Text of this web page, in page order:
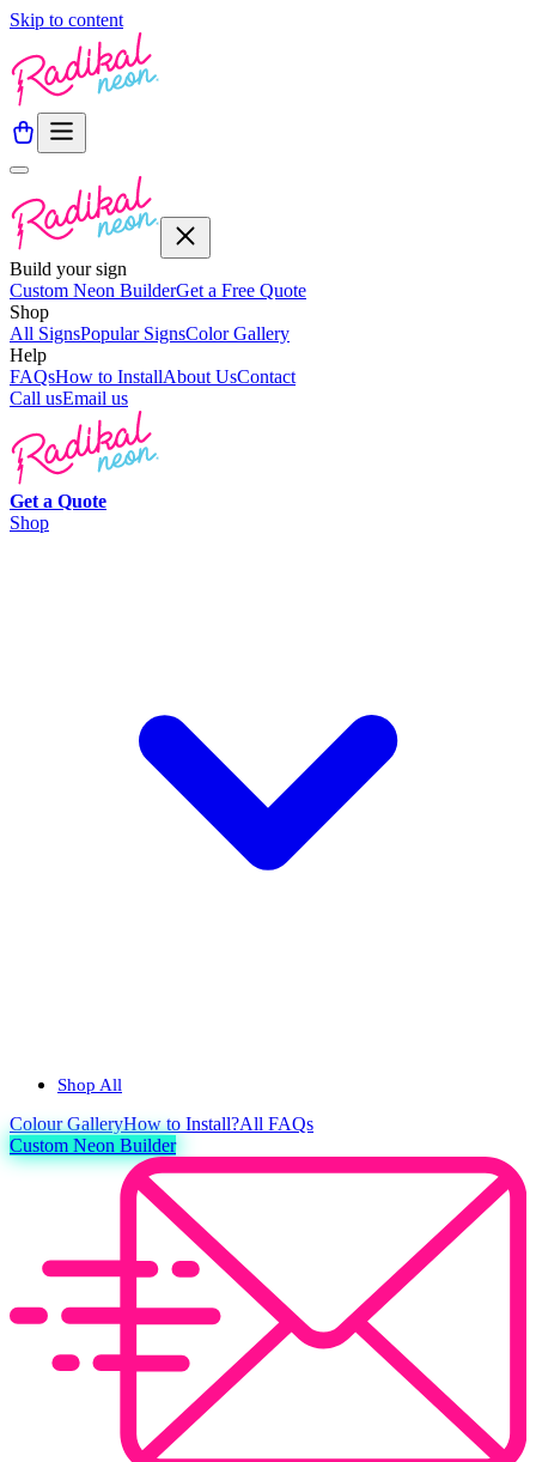
Skip to content
Build your sign
Custom Neon BuilderGet a Free Quote
Shop
All SignsPopular SignsColor Gallery
Help
FAQsHow to InstallAbout UsContact
Call usEmail us
Get a Quote
Shop
Shop All
ColourGalleryHow to Install?All FAQs
Custom Neon Builder